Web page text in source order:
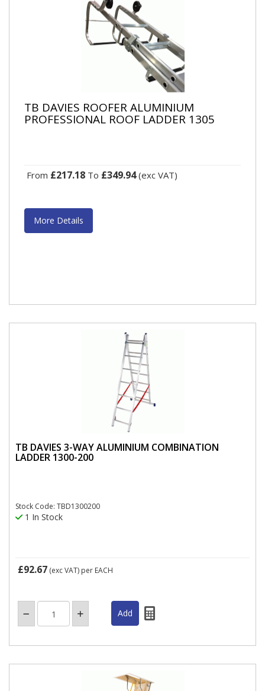
TB DAVIES ROOFER ALUMINIUM
PROFESSIONAL ROOF LADDER 1305
From £217.18 To £349.94(exc VAT)
More Details
TB DAVIES 3-WAY ALUMINIUM COMBINATION
LADDER 1300-200
Stock Code: TBD1300200
1 In Stock
£92.67 (exc VAT) per EACH